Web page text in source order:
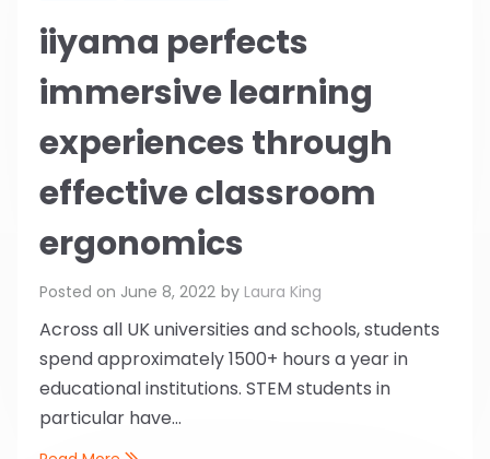
iiyama perfects
immersive learning
experiences through
effective classroom
ergonomics
Posted on June 8, 2022 by Laura King
Across all UK universities and schools, students
spend approximately 1500+ hours a year in
educational institutions. STEM students in
particular have...